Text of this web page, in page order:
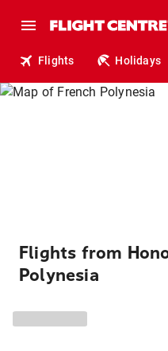
Flights Holidays
Flights from
Polynesia